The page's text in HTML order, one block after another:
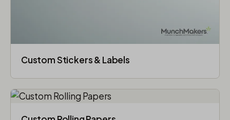
Custom Stickers & Labels